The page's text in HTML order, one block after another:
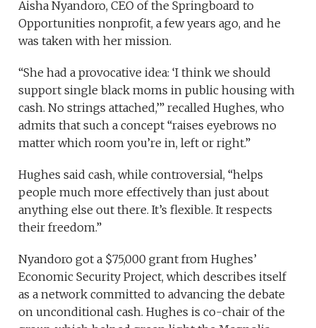
Aisha Nyandoro, CEO of the Springboard to
Opportunities nonprofit, a few years ago, and he
was taken with her mission.
“She had a provocative idea: ‘I think we should
support single black moms in public housing with
cash. No strings attached,’” recalled Hughes, who
admits that such a concept “raises eyebrows no
matter which room you’re in, left or right.”
Hughes said cash, while controversial, “helps
people much more effectively than just about
anything else out there. It’s flexible. It respects
their freedom.”
Nyandoro got a $75,000 grant from Hughes’
Economic Security Project, which describes itself
as a network committed to advancing the debate
on unconditional cash. Hughes is co-chair of the